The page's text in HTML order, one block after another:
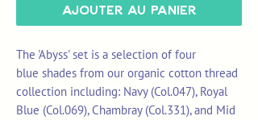
Ajouter au panier
The 'Abyss' set is a selection of four
blue shades from our organic cotton thread
collection including: Navy (Col.047), Royal
Blue (Col.069), Chambray (Col.331), and Mid